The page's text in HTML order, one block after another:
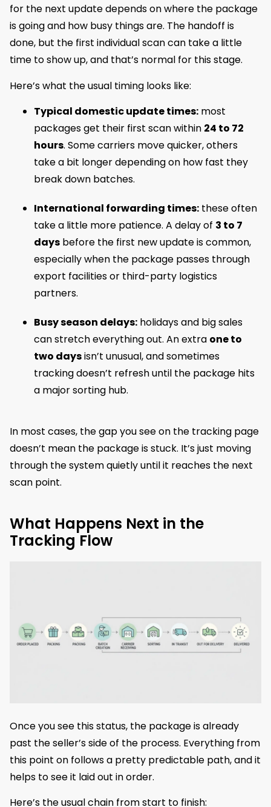
for the next update depends on where the package
is going and how busy things are. The handoff is
done, but the first individual scan can take a little
time to show up, and that’s normal for this stage.
Here’s what the usual timing looks like:
Typical domestic update times: most
packages get their first scan within 24 to 72
hours. Some carriers move quicker, others
take a bit longer depending on how fast they
break down batches.
International forwarding times: these often
take a little more patience. A delay of 3 to 7
days before the first new update is common,
especially when the package passes through
export facilities or third-party logistics
partners.
Busy season delays: holidays and big sales
can stretch everything out. An extra one to
two daysisn’t unusual, and sometimes
tracking doesn’t refresh until the package hits
a major sorting hub.
In most cases, the gap you see on the tracking page
doesn’t mean the package is stuck. It’s just moving
through the system quietly until it reaches the next
scan point.
What Happens Next in the
Tracking Flow
Once you see this status, the package is already
past the seller’s side of the process. Everything from
this point on follows a pretty predictable path, and it
helps to see it laid out in order.
Here’s the usual chain from start to finish: